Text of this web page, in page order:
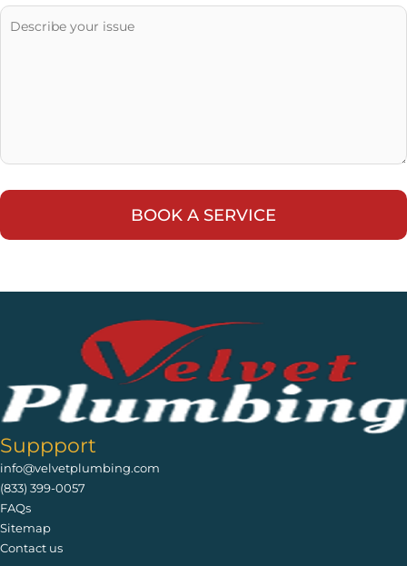
Suppport
info@velvetplumbing.com
(833) 399-0057
FAQs
Sitemap
Contact us